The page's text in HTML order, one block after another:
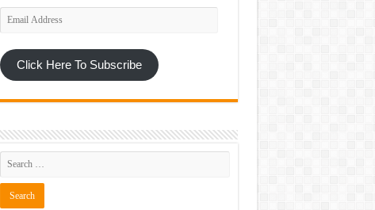
Email
Address
Click Here To Subscribe